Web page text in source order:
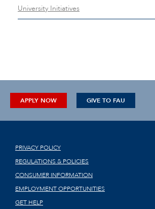
University Initiatives
APPLY NOW GIVE TO FAU
PRIVACY POLICY
REGULATIONS & POLICIES
CONSUMER INFORMATION
EMPLOYMENT OPPORTUNITIES
GET HELP